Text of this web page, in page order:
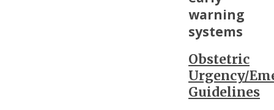
warning
systems
Obstetric
Urgency/
Guidelines